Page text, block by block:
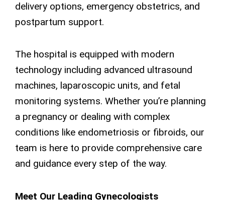
delivery options, emergency obstetrics, and
postpartum support.
The hospital is equipped with modern
technology including advanced ultrasound
machines, laparoscopic units, and fetal
monitoring systems. Whether you’re planning
a pregnancy or dealing with complex
conditions like endometriosis or fibroids, our
team is here to provide comprehensive care
and guidance every step of the way.
Meet Our Leading Gynecologists